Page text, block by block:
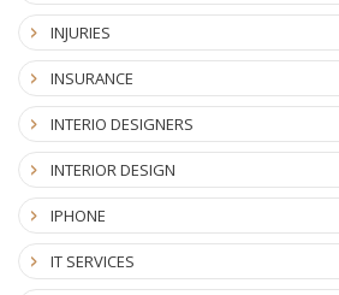
INJURIES
INSURANCE
INTERIO DESIGNERS
INTERIOR DESIGN
IPHONE
IT SERVICES